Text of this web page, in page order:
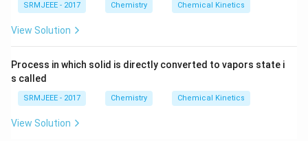
SRMJEEE - 2017 Chemistry Chemical Kinetics
View Solution
Process in which solid is directly converted to vapors state i
s called
SRMJEEE - 2017 Chemistry Chemical Kinetics
View Solution